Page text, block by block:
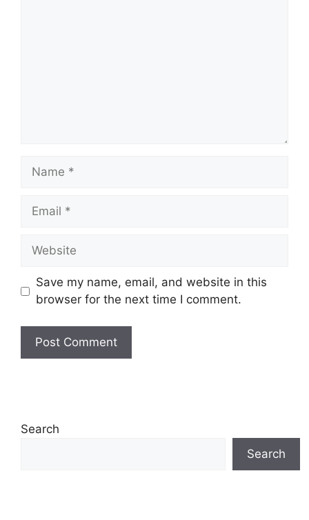
Name
Email
Website
Save my name, email, and website in this
browser for the next time I comment.
Search
Search